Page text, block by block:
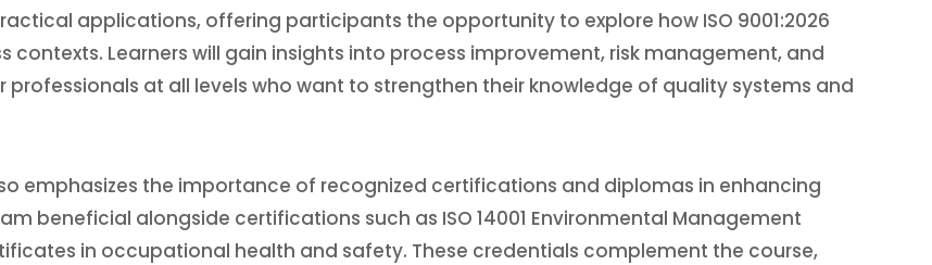
applications, offering participants the opportunity to explore how ISO 9001:2026
Learners will gain insights into process improvement, risk management, and
at all levels who want to strengthen their knowledge of quality systems and
emphasizes the importance of recognized certifications and diplomas in enhancing
beneficial alongside certifications such as ISO 14001 Environmental Management
in occupational health and safety. These credentials complement the course,